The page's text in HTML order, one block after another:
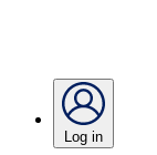
Log in